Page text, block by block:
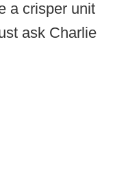
a crisper unit
ask Charlie